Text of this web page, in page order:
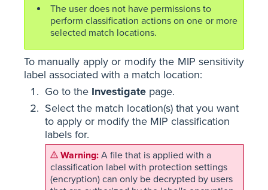
The user does not have permissions to
perform classification actions on one or more
selected match locations.
To manually apply or modify the MIP sensitivity
label associated with a match location:
Go to the Investigate page.
Select the match location(s) that you want
to apply or modify the MIP classification
labels for.
A file that is applied with a
classification label with protection settings
(encryption) can only be decrypted by users